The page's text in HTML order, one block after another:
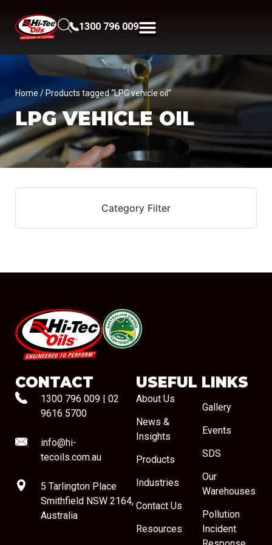
1300 796 009
Home / Products tagged “LPG vehicle oil”
LPG VEHICLE OIL
Category Filter
#08544
CONTACT
1300 796 009
02
9616 5700
info@hi-
tecoils.com.au
5 Tarlington Place
Smithfield NSW 2164,
Australia
USEFUL LINKS
About Us
News &
Insights
Products
Industries
Contact Us
Resources
Gallery
Events
SDS
Our
Warehouses
Pollution
Incident